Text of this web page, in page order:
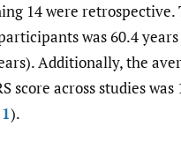
14 were retrospective.
was 60.4
Additionally, the
score across studies was
).